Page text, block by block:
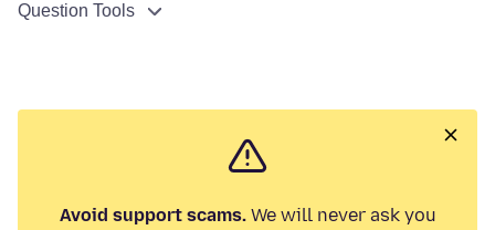
Question Tools
Avoid support scams.We will never ask you